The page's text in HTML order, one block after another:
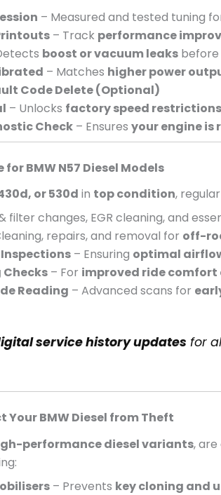
– Measured and tested tuning
– Track performance
boost or vacuum leaks before
– Matches higher power
Code Delete (Optional)
– Unlocks factory speed restrictions
Check – Ensuresyour engine
BMW N57 Diesel Models
or 530d in top condition, regular
filter changes, EGR cleaning, and
repairs, and removal for off-
– Ensuring optimal
Checks – For improved ride
Reading – Advanced scans for
service history updates for
Your BMW Diesel from Theft
performance diesel variants,
– Prevents key cloning and